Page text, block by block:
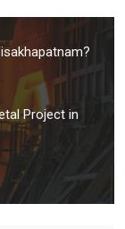
Project in